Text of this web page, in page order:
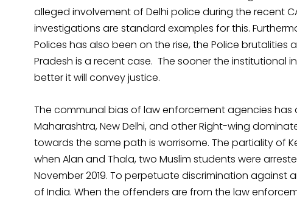
alleged involvement of Delhi police during the recent
investigations are standard examples for this.
Polices has also been on the rise, the Police brutalities
Pradesh is a recent case. The sooner the institutional
better it will convey justice.
The communal bias of law enforcement agencies has
Maharashtra, New Delhi, and other Right-wing
towards the same path is worrisome. The partiality of
when Alan and Thala, two Muslim students were
November 2019. To perpetuate discrimination
of India. When the offenders are from the law